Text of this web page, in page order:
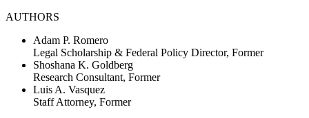
AUTHORS
Adam P. Romero
Legal Scholarship & Federal Policy Director, Former
Shoshana K. Goldberg
Research Consultant, Former
Luis A. Vasquez
Staff Attorney, Former